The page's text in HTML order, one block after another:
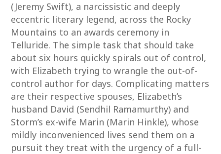
(Jeremy Swift), a narcissistic and deeply
eccentric literary legend, across the Rocky
Mountains to an awards ceremony in
Telluride. The simple task that should take
about six hours quickly spirals out of control,
with Elizabeth trying to wrangle the out-of-
control author for days. Complicating matters
are their respective spouses, Elizabeth’s
husband David (Sendhil Ramamurthy) and
Storm’s ex-wife Marin (Marin Hinkle), whose
mildly inconvenienced lives send them on a
pursuit they treat with the urgency of a full-